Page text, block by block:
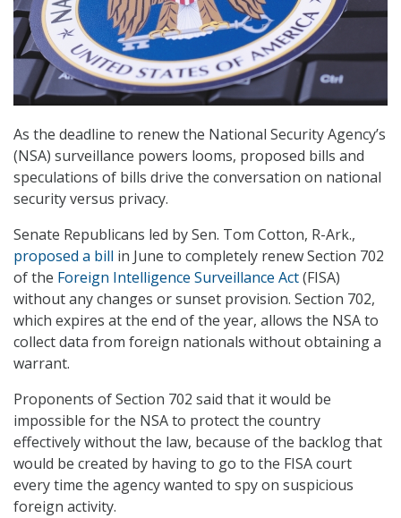
As the deadline to renew the National Security Agency’s
(NSA) surveillance powers looms, proposed bills and
speculations of bills drive the conversation on national
security versus privacy.
Senate Republicans led by Sen. Tom Cotton, R-Ark.,
proposed a bill in June to completely renew Section 702
of the Foreign Intelligence Surveillance Act(FISA)
without any changes or sunset provision. Section 702,
which expires at the end of the year, allows the NSA to
collect data from foreign nationals without obtaining a
warrant.
Proponents of Section 702 said that it would be
impossible for the NSA to protect the country
effectively without the law, because of the backlog that
would be created by having to go to the FISA court
every time the agency wanted to spy on suspicious
foreign activity.